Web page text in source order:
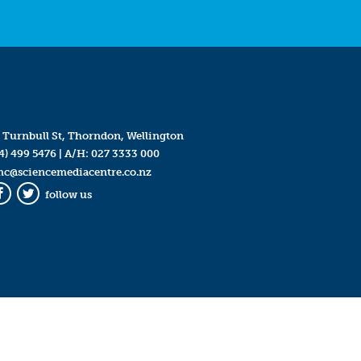
Turnbull St, Thorndon, Wellington
499 5476| A/H: 027 3333 000
Twitter
follow us